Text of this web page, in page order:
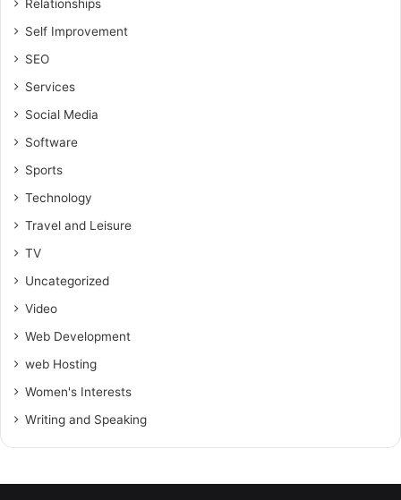
Relationships
Self Improvement
SEO
Services
Social Media
Software
Sports
Technology
Travel and Leisure
TV
Uncategorized
Video
Web Development
web Hosting
Women's Interests
Writing and Speaking